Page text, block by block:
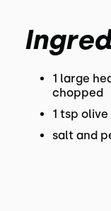
1 large
chopped
1 tsp olive
salt and